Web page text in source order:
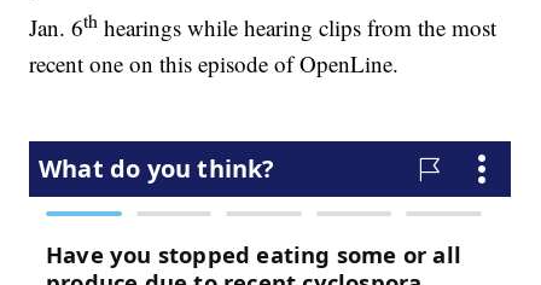
Jan. 6th hearings while hearing clips from the most
recent one on this episode of OpenLine.